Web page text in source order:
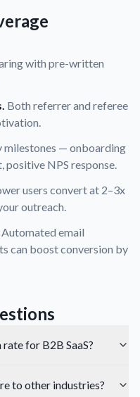
with pre-written
Both referrer and referee
milestones — onboarding
positive NPS response.
users convert at 2–3x
outreach.
Automated email
can boost conversion by
for B2B SaaS?
to other industries?